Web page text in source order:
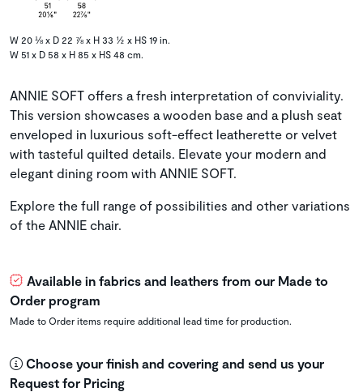
W 20 ⅛ x D 22 ⅞ x H 33 ½ x HS 19 in.
W 51 x D 58 x H 85 x HS 48 cm.
ANNIE SOFT offers a fresh interpretation of conviviality.
This version showcases a wooden base and a plush seat
enveloped in luxurious soft-effect leatherette or velvet
with tasteful quilted details. Elevate your modern and
elegant dining room with ANNIE SOFT.
Explore the full range of possibilities and other variations
of the ANNIE chair.
Available in fabrics and leathers from our Made to
Order program
Made to Order items require additional lead time for production.
Choose your finish and covering and send us your
Request for Pricing